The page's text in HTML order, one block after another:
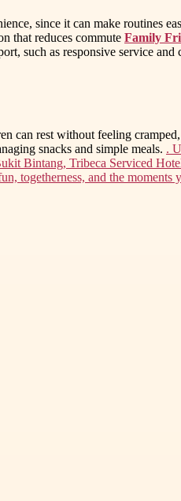
since it can make routines
that reduces commute Family
such as responsive service
can rest without feeling
snacks and simple meals. .
Bintang, Tribeca Serviced
togetherness, and the moments